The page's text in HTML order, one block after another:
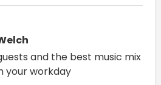
and the best music mix
your workday